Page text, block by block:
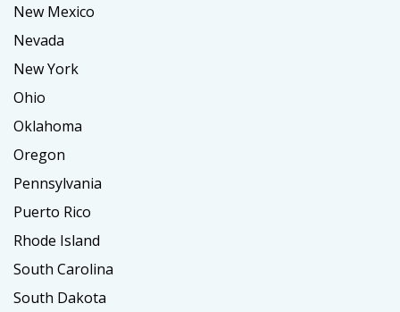
New Mexico
Nevada
New York
Ohio
Oklahoma
Oregon
Pennsylvania
Puerto Rico
Rhode Island
South Carolina
South Dakota